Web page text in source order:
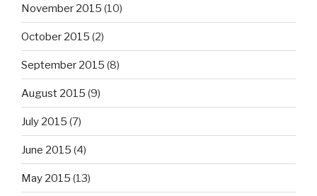
November 2015 (10)
October 2015 (2)
September 2015 (8)
August 2015 (9)
July 2015 (7)
June 2015 (4)
May 2015 (13)